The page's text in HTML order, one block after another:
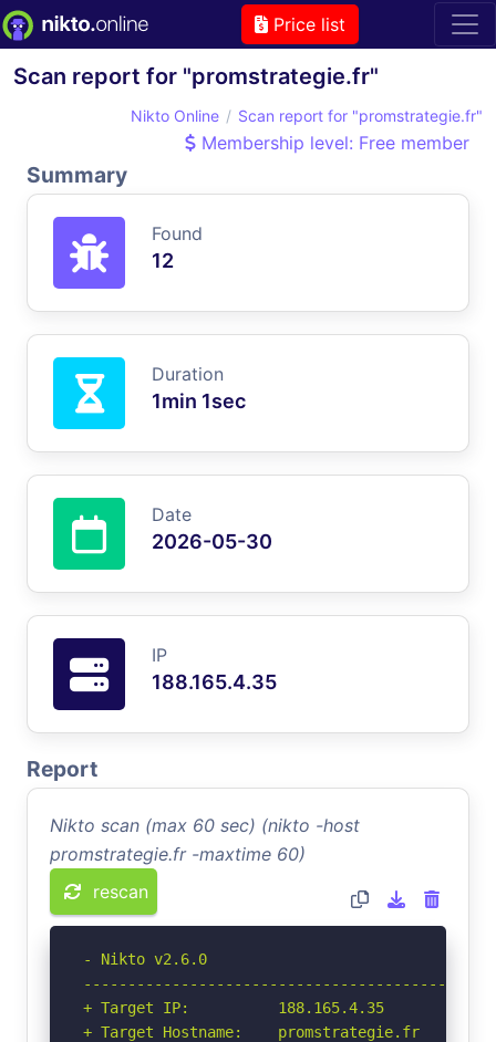
Price list
Scan report for "promstrategie.fr"
Nikto Online Scan report for "promstrategie.fr"
Membership level: Free member
Summary
Found
12
Duration
1min 1sec
Date
2026-05-30
IP
188.165.4.35
Report
Nikto scan (max 60 sec) (nikto -host
promstrategie.fr -maxtime 60)
rescan
- Nikto v2.6.0
+ Target IP:          188.165.4.35
+ Target Hostname:    promstrategie.fr